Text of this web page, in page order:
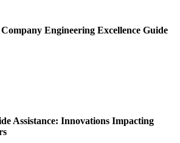
Engineering Excellence Guide
Assistance: Innovations Impacting